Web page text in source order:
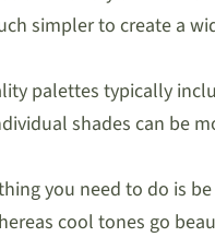
simpler to create a
palettes typically
shades can be
you need to do is
cool tones go